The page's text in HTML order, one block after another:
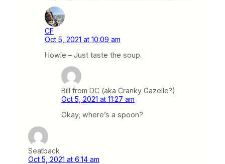
CF
Oct 5, 2021 at 10:09 am
Howie – Just taste the soup.
Bill from DC (aka Cranky Gazelle?)
Oct 5, 2021 at 11:27 am
Okay, where’s a spoon?
Seatback
Oct 5, 2021 at 6:14 am